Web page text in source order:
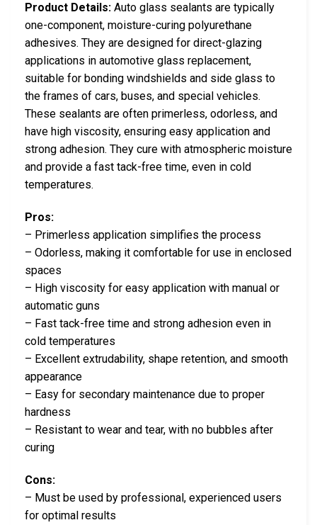
Product Details: Auto glass sealants are typically
one-component, moisture-curing polyurethane
adhesives. They are designed for direct-glazing
applications in automotive glass replacement,
suitable for bonding windshields and side glass to
the frames of cars, buses, and special vehicles.
These sealants are often primerless, odorless, and
have high viscosity, ensuring easy application and
strong adhesion. They cure with atmospheric moisture
and provide a fast tack-free time, even in cold
temperatures.
Pros:
– Primerless application simplifies the process
– Odorless, making it comfortable for use in enclosed
spaces
– High viscosity for easy application with manual or
automatic guns
– Fast tack-free time and strong adhesion even in
cold temperatures
– Excellent extrudability, shape retention, and smooth
appearance
– Easy for secondary maintenance due to proper
hardness
– Resistant to wear and tear, with no bubbles after
curing
Cons:
– Must be used by professional, experienced users
for optimal results